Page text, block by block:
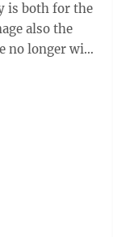
also the
no longer with